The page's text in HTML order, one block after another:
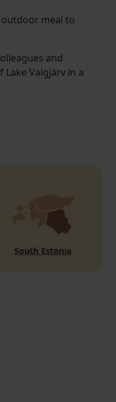
meal to
and
Valgjärv in a
South Estonia